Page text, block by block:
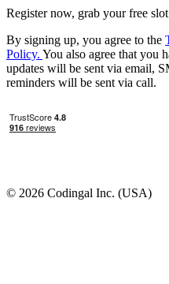
Register now, grab your free
By signing up, you agree to the
Policy. You also agree that you
updates will be sent via email,
reminders will be sent via call.
© 2026 Codingal Inc. (USA)